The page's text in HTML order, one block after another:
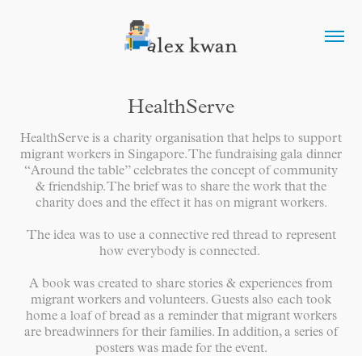
HealthServe
HealthServe is a charity organisation that helps to support
migrant workers in Singapore. The fundraising gala dinner
“Around the table” celebrates the concept of community
& friendship. The brief was to share the work that the
charity does and the effect it has on migrant workers.
The idea was to use a connective red thread to represent
how everybody is connected.
A book was created to share stories & experiences from
migrant workers and volunteers. Guests also each took
home a loaf of bread as a reminder that migrant workers
are breadwinners for their families. In addition, a series of
posters was made for the event.